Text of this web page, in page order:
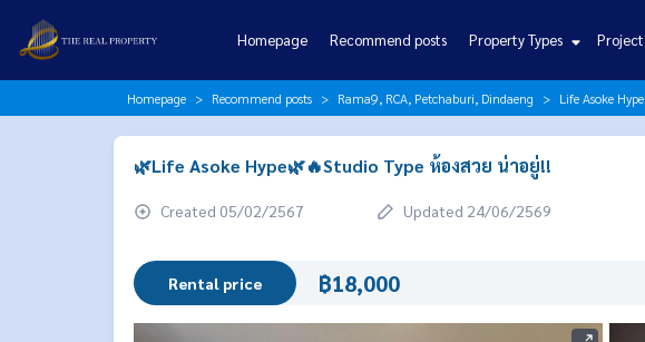
Homepage Recommend posts Property Types Project
Homepage Recommend posts Rama9, RCA, Petchaburi, Dindaeng Life Asoke Hype
🌿Life Asoke Hype🌿🔥Studio Type ห้องสวย น่าอยู่!!
Created 05/02/2567 Updated 24/06/2569
Rental price ฿18,000